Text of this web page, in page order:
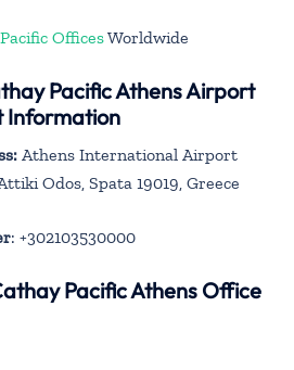
OfficesWorldwide
Pacific Athens Airport
Information
Athens International Airport
Odos, Spata 19019, Greece
: +302103530000
Pacific Athens Office